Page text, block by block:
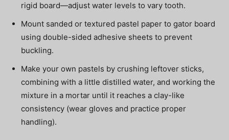
rigid board—adjust water levels to vary tooth.
Mount sanded or textured pastel paper to gator board
using double-sided adhesive sheets to prevent
buckling.
Make your own pastels by crushing leftover sticks,
combining with a little distilled water, and working the
mixture in a mortar until it reaches a clay-like
consistency (wear gloves and practice proper
handling).